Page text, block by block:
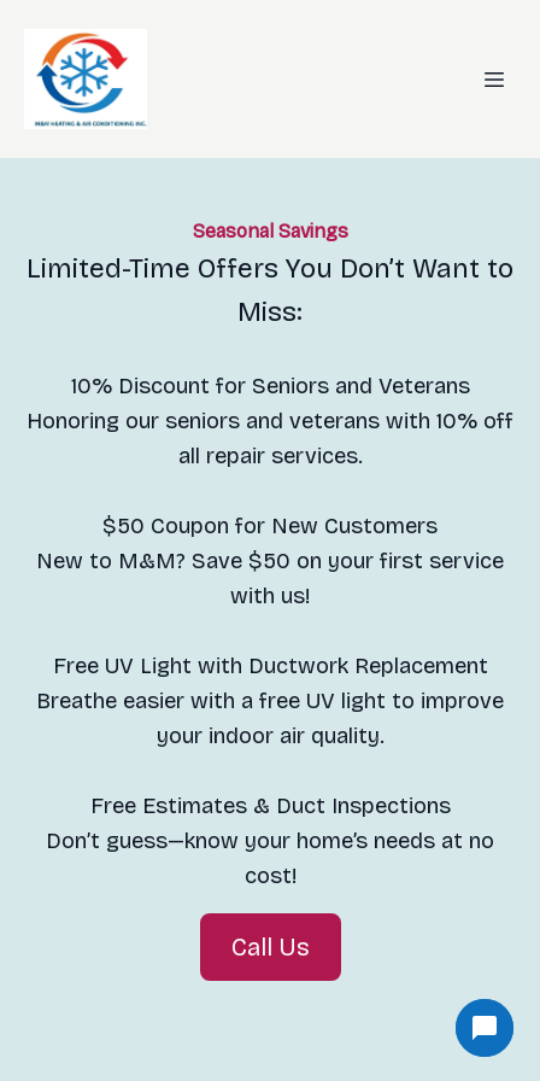
Seasonal Savings
Limited-Time Offers You Don’t Want to
Miss:
10% Discount for Seniors and Veterans
Honoring our seniors and veterans with 10% off
all repair services.
$50 Coupon for New Customers
New to M&M? Save $50 on your first service
with us!
Free UV Light with Ductwork Replacement
Breathe easier with a free UV light to improve
your indoor air quality.
Free Estimates & Duct Inspections
Don’t guess—know your home’s needs at no
cost!
Call Us